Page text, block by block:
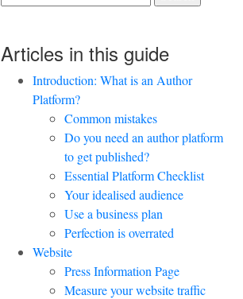
for:
Articles in this guide
Introduction: What is an Author
Platform?
Common mistakes
Do you need an author platform
to get published?
Essential Platform Checklist
Your idealised audience
Use a business plan
Perfection is overrated
Website
Press Information Page
Measure your website traffic